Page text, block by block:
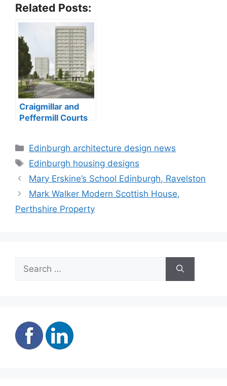
Related Posts:
Craigmillar and
Peffermill Courts
Categories
Edinburgh architecture design news
Tags
Edinburgh housing designs
Mary Erskine’s School Edinburgh, Ravelston
Mark Walker Modern Scottish House,
Perthshire Property
for: